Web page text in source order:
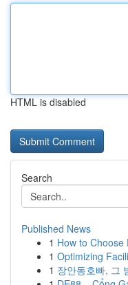
HTML is disabled
Search
Published News
1 How to Choose
1 Optimizing
1 장안동호빠, 그